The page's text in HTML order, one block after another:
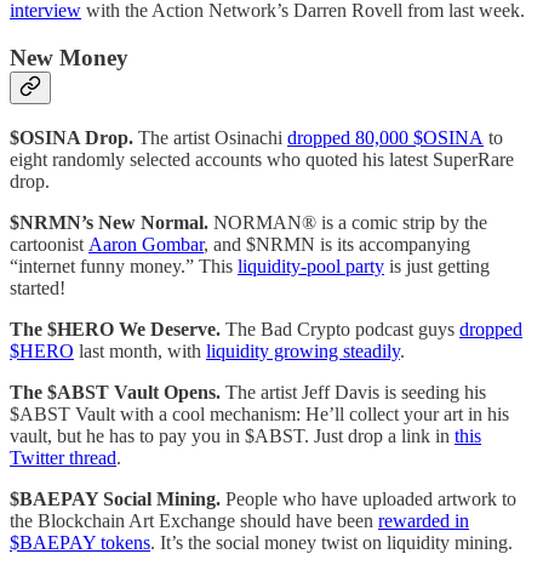
interview with the Action Network’s Darren Rovell from last week.
New Money
$OSINA Drop. The artist Osinachi dropped 80,000 $OSINA to
eight randomly selected accounts who quoted his latest SuperRare
drop.
$NRMN’s New Normal. NORMAN® is a comic strip by the
cartoonist Aaron Gombar, and $NRMN is its accompanying
“internet funny money.” This liquidity-pool party is just getting
started!
The $HERO We Deserve. The Bad Crypto podcast guys dropped
$HERO last month, with liquidity growing steadily.
The $ABST Vault Opens. The artist Jeff Davis is seeding his
$ABST Vault with a cool mechanism: He’ll collect your art in his
vault, but he has to pay you in $ABST. Just drop a link in this
Twitter thread.
$BAEPAY Social Mining. People who have uploaded artwork to
the Blockchain Art Exchange should have been rewarded in
$BAEPAY tokens. It’s the social money twist on liquidity mining.